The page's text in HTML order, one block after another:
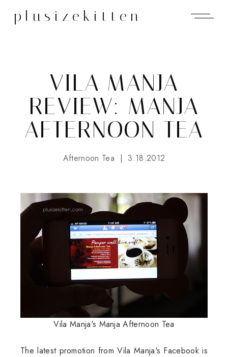
plusizekitten
VILA MANJA
REVIEW: MANJA
AFTERNOON TEA
Afternoon Tea 3.18.2012
Vila Manja's Manja Afternoon Tea
The latest promotion fromVila Manja's Facebook is